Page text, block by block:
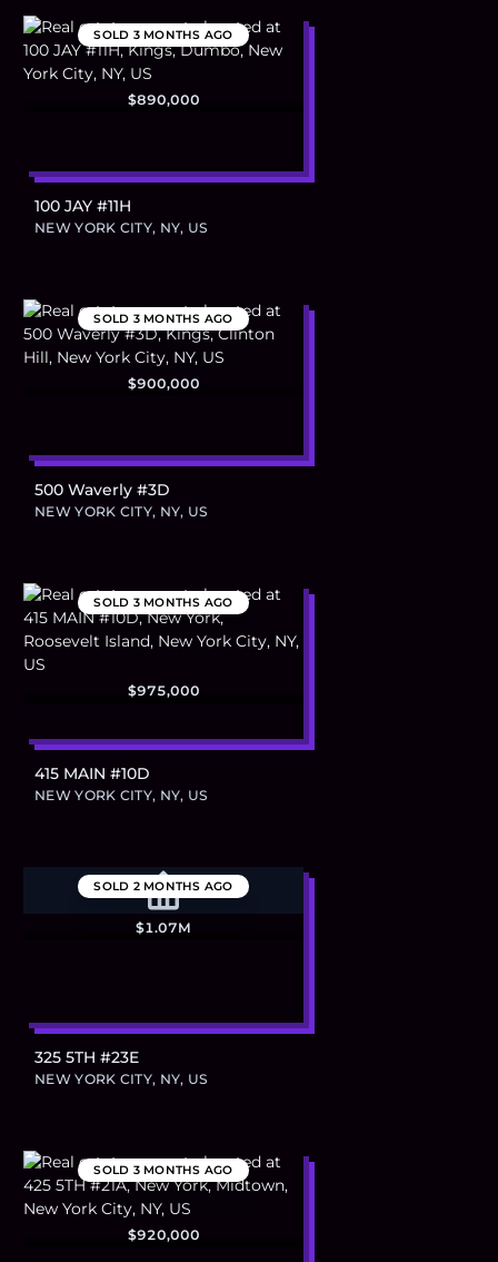
SOLD 3 MONTHS AGO
$890,000
100 JAY #11H
NEW YORK CITY, NY, US
SOLD 3 MONTHS AGO
$900,000
500 Waverly #3D
NEW YORK CITY, NY, US
SOLD 3 MONTHS AGO
$975,000
415 MAIN #10D
NEW YORK CITY, NY, US
SOLD 2 MONTHS AGO
$1.07M
325 5TH #23E
NEW YORK CITY, NY, US
SOLD 3 MONTHS AGO
$920,000